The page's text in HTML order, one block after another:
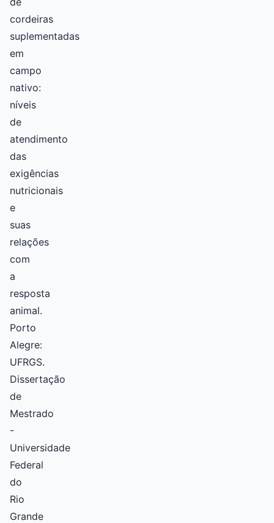
cordeiras
suplementadas
em
campo
nativo:
níveis
de
atendimento
das
exigências
nutricionais
e
suas
relações
com
a
resposta
animal.
Porto
Alegre:
UFRGS.
Dissertação
de
Mestrado
-
Universidade
Federal
do
Rio
Grande